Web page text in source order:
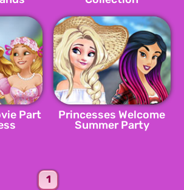
Part
Princesses Welcome
Summer Party
1